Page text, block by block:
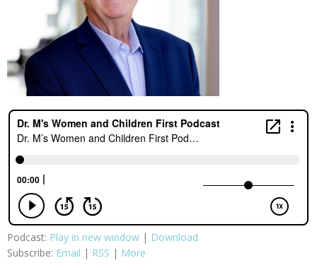
Podcast: Play in new window | Download
Subscribe: Email | RSS | More